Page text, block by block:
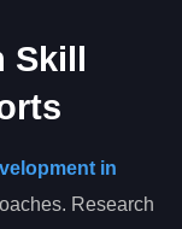
Skill
in
Research